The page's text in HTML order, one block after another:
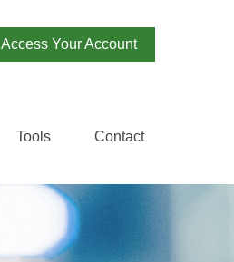
Access Your Account
Tools Contact